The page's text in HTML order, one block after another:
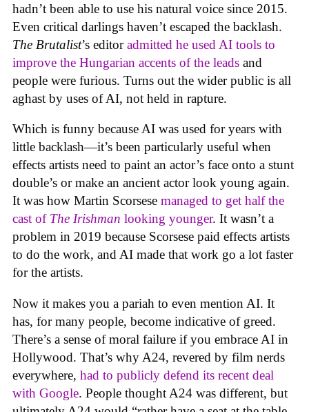
hadn’t been able to use his natural voice since 2015.
Even critical darlings haven’t escaped the backlash.
The Brutalist’s editoradmitted he used AI tools to
improve the Hungarian accents of the leads and
people were furious. Turns out the wider public is all
aghast by uses of AI, not held in rapture.
Which is funny because AI was used for years with
little backlash—it’s been particularly useful when
effects artists need to paint an actor’s face onto a stunt
double’s or make an ancient actor look young again.
It was how Martin Scorsese managed to get half the
cast of The Irishman looking younger. It wasn’t a
problem in 2019 because Scorsese paid effects artists
to do the work, and AI made that work go a lot faster
for the artists.
Now it makes you a pariah to even mention AI. It
has, for many people, become indicative of greed.
There’s a sense of moral failure if you embrace AI in
Hollywood. That’s why A24, revered by film nerds
everywhere, had to publicly defend its recent deal
with Google. People thought A24 was different, but